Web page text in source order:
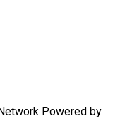
Powered by